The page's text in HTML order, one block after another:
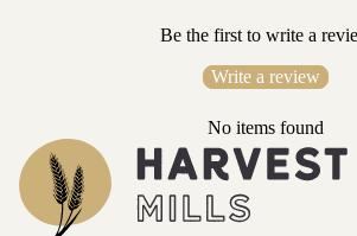
KE MIX
SUGAR
COOKI
Be the first to write a
Write a review
No items found